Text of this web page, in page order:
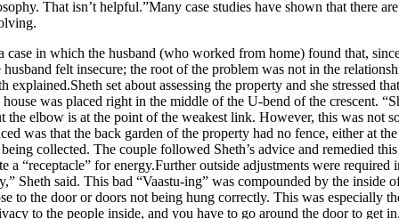
That isn’t helpful.”Many case studies have shown that there
in which the husband (who worked from home) found that,
felt insecure; the root of the problem was not in the
set about assessing the property and she stressed
was placed right in the middle of the U-bend of the crescent.
elbow is at the point of the weakest link. However, this was not
was that the back garden of the property had no fence, either at
collected. The couple followed Sheth’s advice and remedied
a “receptacle” for energy.Further outside adjustments were
Sheth said. This bad “Vaastu-ing” was compounded by the
the door or doors not being hung correctly. This was especially
to the people inside, and you have to go around the door to get